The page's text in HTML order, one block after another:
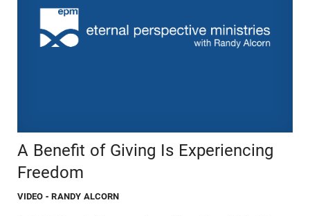
A Benefit of Giving Is Experiencing
Freedom
VIDEO - RANDY ALCORN